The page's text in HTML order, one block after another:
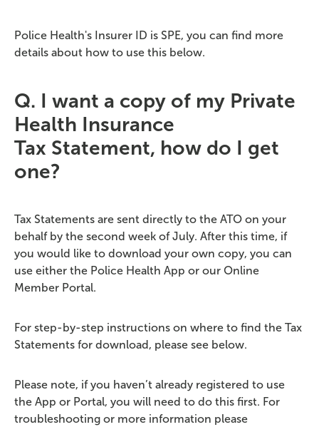
Police Health's Insurer ID is SPE, you can find more
details about how to use this below.
Q. I want a copy of my Private
Health Insurance
Tax Statement, how do I get
one?
Tax Statements are sent directly to the ATO on your
behalf by the second week of July. After this time, if
you would like to download your own copy, you can
use either the Police Health App or our Online
Member Portal.
For step-by-step instructions on where to find the Tax
Statements for download, please see below.
Please note, if you haven’t already registered to use
the App or Portal, you will need to do this first. For
troubleshooting or more information please